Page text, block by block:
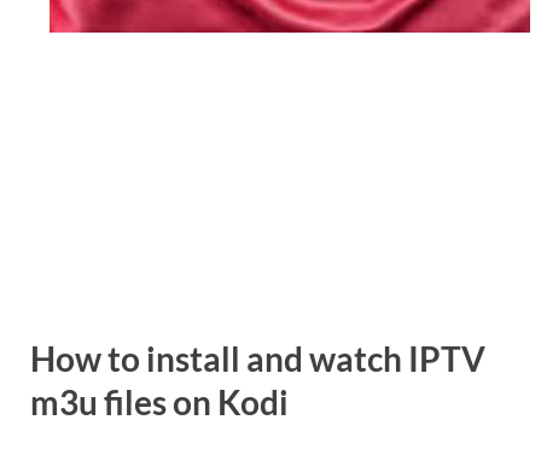
How to install and watch IPTV
m3u files on Kodi